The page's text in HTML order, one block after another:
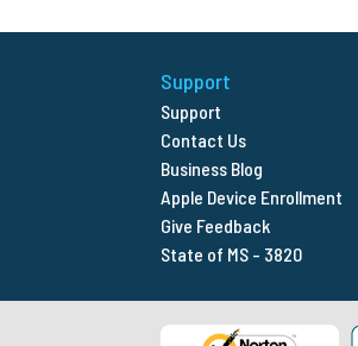
Support
Support
Contact Us
Business Blog
Apple Device Enrollment
Give Feedback
State of MS - 3820